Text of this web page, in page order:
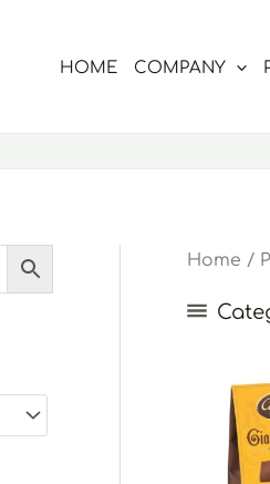
HOME COMPANY
Home /